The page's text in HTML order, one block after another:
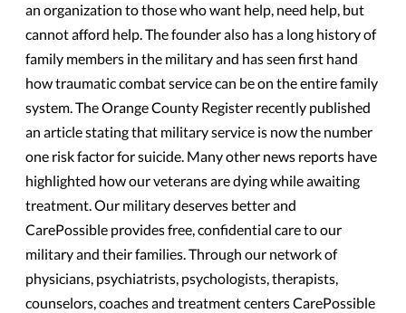
an organization to those who want help, need help, but
cannot afford help. The founder also has a long history of
family members in the military and has seen first hand
how traumatic combat service can be on the entire family
system. The Orange County Register recently published
an article stating that military service is now the number
one risk factor for suicide. Many other news reports have
highlighted how our veterans are dying while awaiting
treatment. Our military deserves better and
CarePossible provides free, confidential care to our
military and their families. Through our network of
physicians, psychiatrists, psychologists, therapists,
counselors, coaches and treatment centers CarePossible